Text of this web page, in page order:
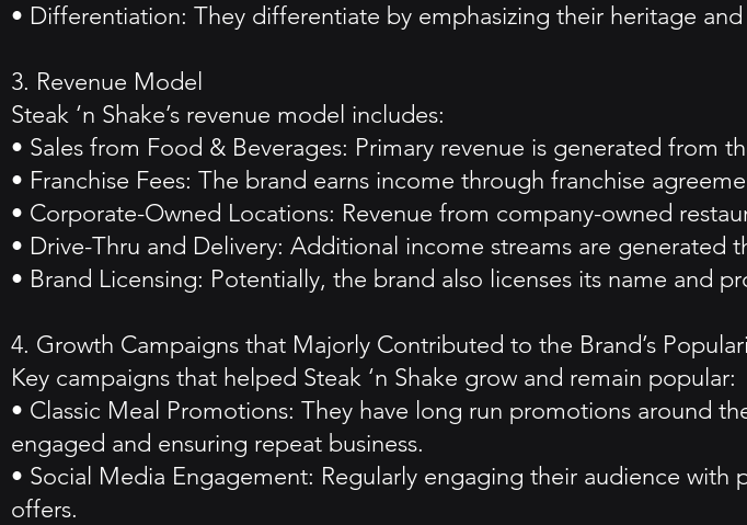
• Differentiation: They differentiate by emphasizing their heritage
3. Revenue Model
Steak ‘n Shake’s revenue model includes:
• Sales from Food & Beverages: Primary revenue is generated from
• Franchise Fees: The brand earns income through franchise
• Corporate-Owned Locations: Revenue from company-owned
• Drive-Thru and Delivery: Additional income streams are generated
• Brand Licensing: Potentially, the brand also licenses its name and
4. Growth Campaigns that Majorly Contributed to the Brand’s
Key campaigns that helped Steak ‘n Shake grow and remain popular:
• Classic Meal Promotions: They have long run promotions around
engaged and ensuring repeat business.
• Social Media Engagement: Regularly engaging their audience
offers.